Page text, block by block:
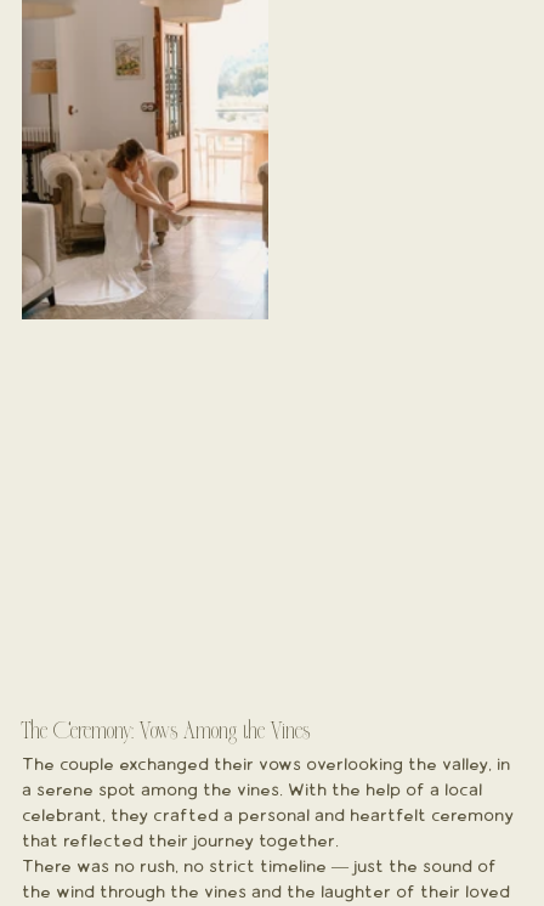
The Ceremony: Vows Among the Vines
The couple exchanged their vows overlooking the valley, in
a serene spot among the vines. With the help of a local
celebrant, they crafted a personal and heartfelt ceremony
that reflected their journey together.
There was no rush, no strict timeline — just the sound of
the wind through the vines and the laughter of their loved